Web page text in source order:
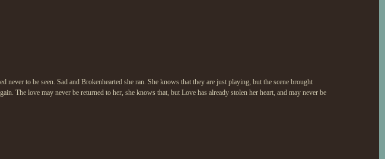
to be seen. Sad and Brokenhearted she ran. She knows that they are just playing, but the scene brought
The love may never be returned to her, she knows that, but Love has already stolen her heart, and may never be